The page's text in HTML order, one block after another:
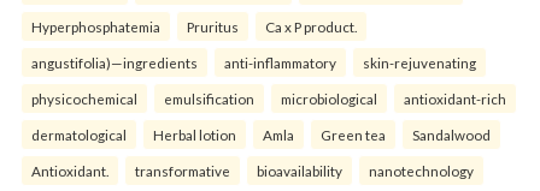
Hyperphosphatemia Pruritus Ca x P product.
angustifolia)—ingredients anti-inflammatory skin-rejuvenating
physicochemical emulsification microbiological antioxidant-rich
dermatological Herbal lotion Amla Green tea Sandalwood
Antioxidant. transformative bioavailability nanotechnology